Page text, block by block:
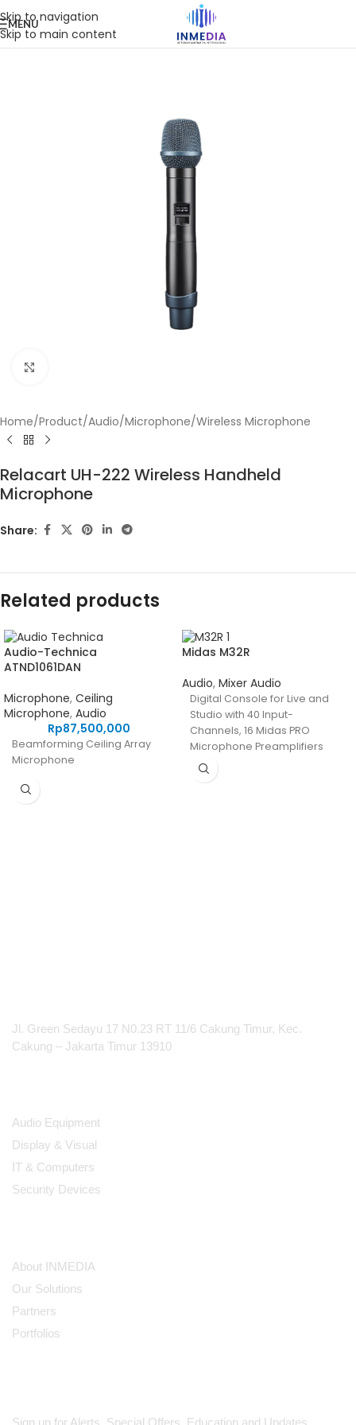
Skip to navigation
Skip to main content
MENU
Home/Product/Audio/Microphone/Wireless Microphone
Relacart UH-222 Wireless Handheld
Microphone
Share:
Related products
Audio-Technica
ATND1061DAN
Microphone, Ceiling
Microphone, Audio
Rp87,500,000
Beamforming Ceiling Array
Microphone
Midas M32R
Audio, Mixer Audio
Digital Console for Live and
Studio with 40 Input-
Channels, 16 Midas PRO
Microphone Preamplifiers
and 25 Mix Buses
Jl. Green Sedayu 17 N0.23 RT 11/6 Cakung Timur, Kec.
Cakung – Jakarta Timur 13910
Audio Equipment
Display & Visual
IT & Computers
Security Devices
About INMEDIA
Our Solutions
Partners
Portfolios
Sign up for Alerts, Special Offers, Education and Updates.